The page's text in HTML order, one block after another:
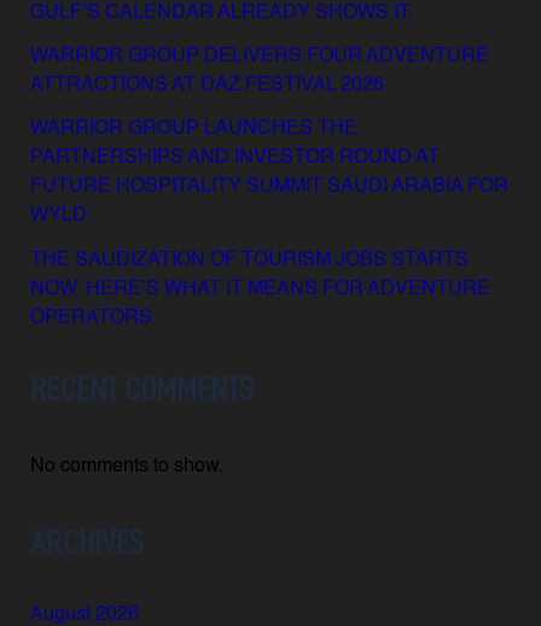
GULF’S CALENDAR ALREADY SHOWS IT.
WARRIOR GROUP DELIVERS FOUR ADVENTURE
ATTRACTIONS AT DAZ FESTIVAL 2026
WARRIOR GROUP LAUNCHES THE
PARTNERSHIPS AND INVESTOR ROUND AT
FUTURE HOSPITALITY SUMMIT SAUDI ARABIA FOR
WYLD.
THE SAUDIZATION OF TOURISM JOBS STARTS
NOW. HERE’S WHAT IT MEANS FOR ADVENTURE
OPERATORS.
RECENT COMMENTS
No comments to show.
ARCHIVES
August 2026